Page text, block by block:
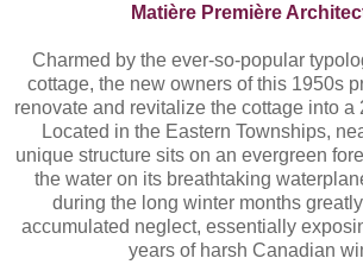
Matière Première
Charmed by the ever-so-popular
cottage, the new owners of this 1950s
renovate and revitalize the cottage into a
Located in the Eastern Townships,
unique structure sits on an evergreen
the water on its breathtaking
during the long winter months
accumulated neglect, essentially
years of harsh Canadian